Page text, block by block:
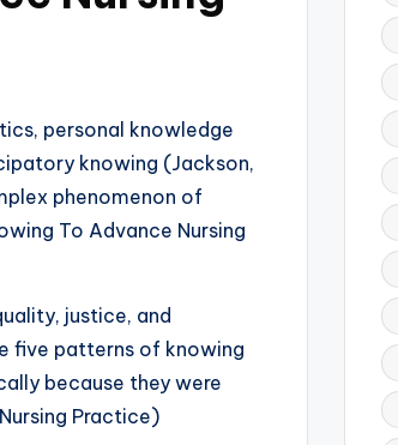
personal knowledge
knowing (Jackson,
phenomenon of
To Advance Nursing
justice, and
five patterns of knowing
because they were
Practice)